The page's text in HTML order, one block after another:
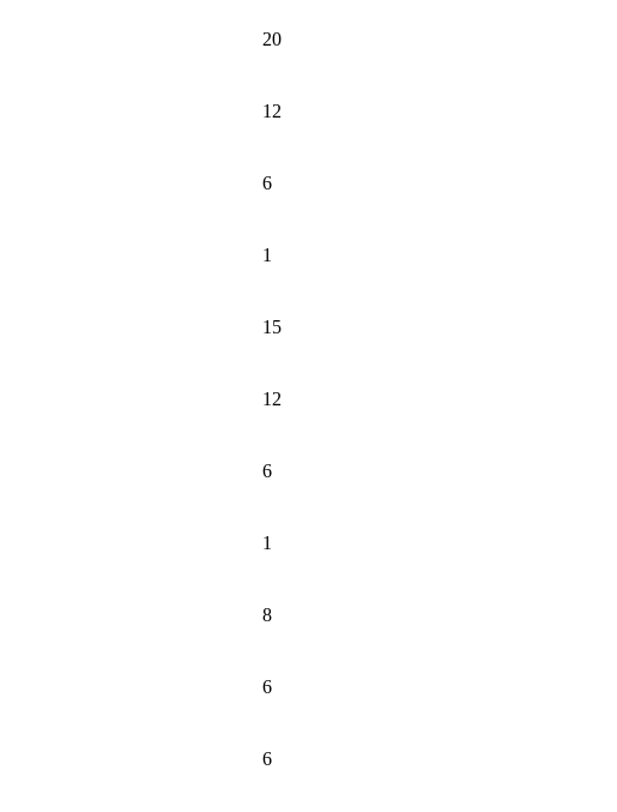
20
12
6
1
15
12
6
1
8
6
6